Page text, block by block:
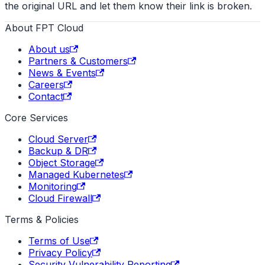
the original URL and let them know their link is broken.
About FPT Cloud
About us
Partners & Customers
News & Events
Careers
Contact
Core Services
Cloud Server
Backup & DR
Object Storage
Managed Kubernetes
Monitoring
Cloud Firewall
Terms & Policies
Terms of Use
Privacy Policy